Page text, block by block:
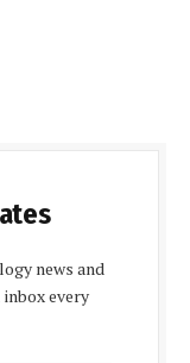
news and
every